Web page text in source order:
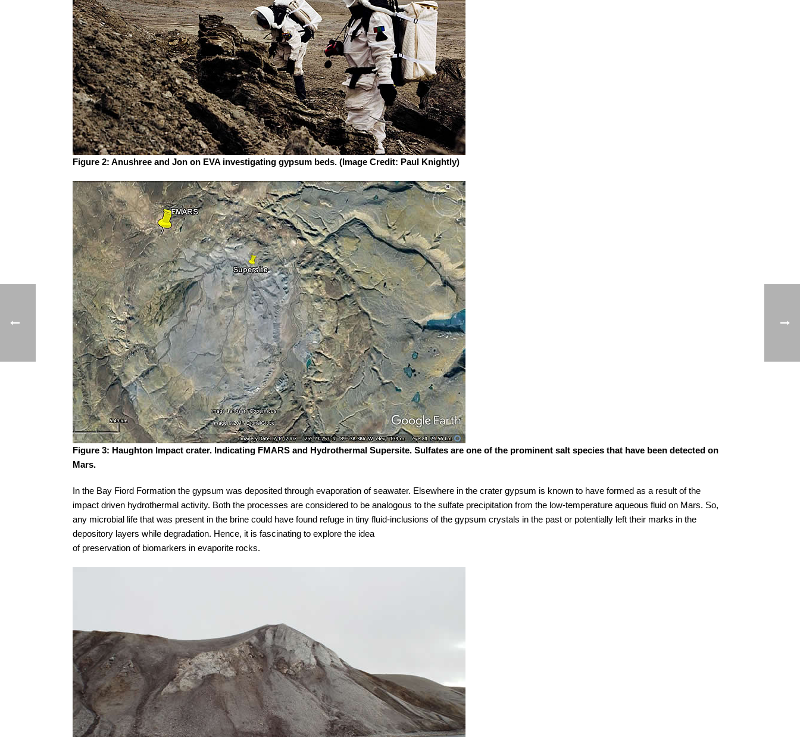
Figure 2: Anushree and Jon on EVA investigating gypsum beds. (Image Credit: Paul Knightly)
Figure 3: Haughton Impact crater. Indicating FMARS and Hydrothermal Supersite. Sulfates are one of the prominent salt species that have been detected on
Mars.
In the Bay Fiord Formation the gypsum was deposited through evaporation of seawater. Elsewhere in the crater gypsum is known to have formed as a result of the
impact driven hydrothermal activity. Both the processes are considered to be analogous to the sulfate precipitation from the low-temperature aqueous fluid on Mars. So,
any microbial life that was present in the brine could have found refuge in tiny fluid-inclusions of the gypsum crystals in the past or potentially left their marks in the
depository layers while degradation. Hence, it is fascinating to explore the idea
of preservation of biomarkers in evaporite rocks.